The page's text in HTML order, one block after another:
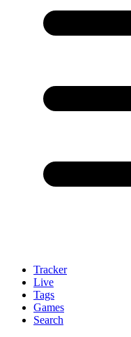
Tracker
Live
Tags
Games
Search